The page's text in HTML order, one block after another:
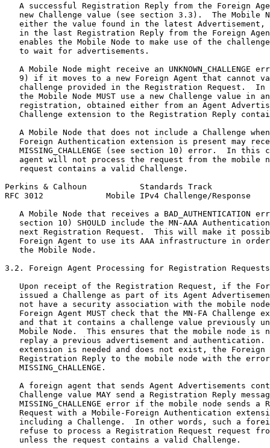
A successful Registration Reply from the Foreign
new Challenge value (see section 3.3).  The Mobile
either the value found in the latest Advertisement,
in the last Registration Reply from the Foreign
enables the Mobile Node to make use of the
   to wait for advertisements.
A Mobile Node might receive an UNKNOWN_CHALLENGE
9) if it moves to a new Foreign Agent that cannot
challenge provided in the Registration Request.  In
the Mobile Node MUST use a new Challenge value in
registration, obtained either from an Agent
Challenge extension to the Registration Reply
A Mobile Node that does not include a Challenge
Foreign Authentication extension is present may
MISSING_CHALLENGE (see section 10) error.  In this
agent will not process the request from the mobile
   request contains a valid Challenge.
Perkins & Calhoun           Standards Track
RFC 3012             Mobile IPv4 Challenge/Response
A Mobile Node that receives a BAD_AUTHENTICATION
section 10) SHOULD include the MN-AAA
next Registration Request.  This will make it
Foreign Agent to use its AAA infrastructure in
   the Mobile Node.
3.2. Foreign Agent Processing for Registration Requests
Upon receipt of the Registration Request, if the
issued a Challenge as part of its Agent
not have a security association with the mobile
Foreign Agent MUST check that the MN-FA Challenge
and that it contains a challenge value previously
Mobile Node.  This ensures that the mobile node is
replay a previous advertisement and authentication.
extension is needed and does not exist, the Foreign
Registration Reply to the mobile node with the
   MISSING_CHALLENGE.
A foreign agent that sends Agent Advertisements
Challenge value MAY send a Registration Reply
MISSING_CHALLENGE error if the mobile node sends a
Request with a Mobile-Foreign Authentication
including a Challenge.  In other words, such a
refuse to process a Registration Request request
   unless the request contains a valid Challenge.